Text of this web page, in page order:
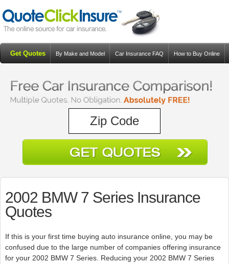
Get Quotes By Make and Model Car Insurance FAQ How to Buy Online
2002 BMW 7 Series Insurance
Quotes
If this is your first time buying auto insurance online, you may be
confused due to the large number of companies offering insurance
for your 2002 BMW 7 Series. Reducing your 2002 BMW 7 Series